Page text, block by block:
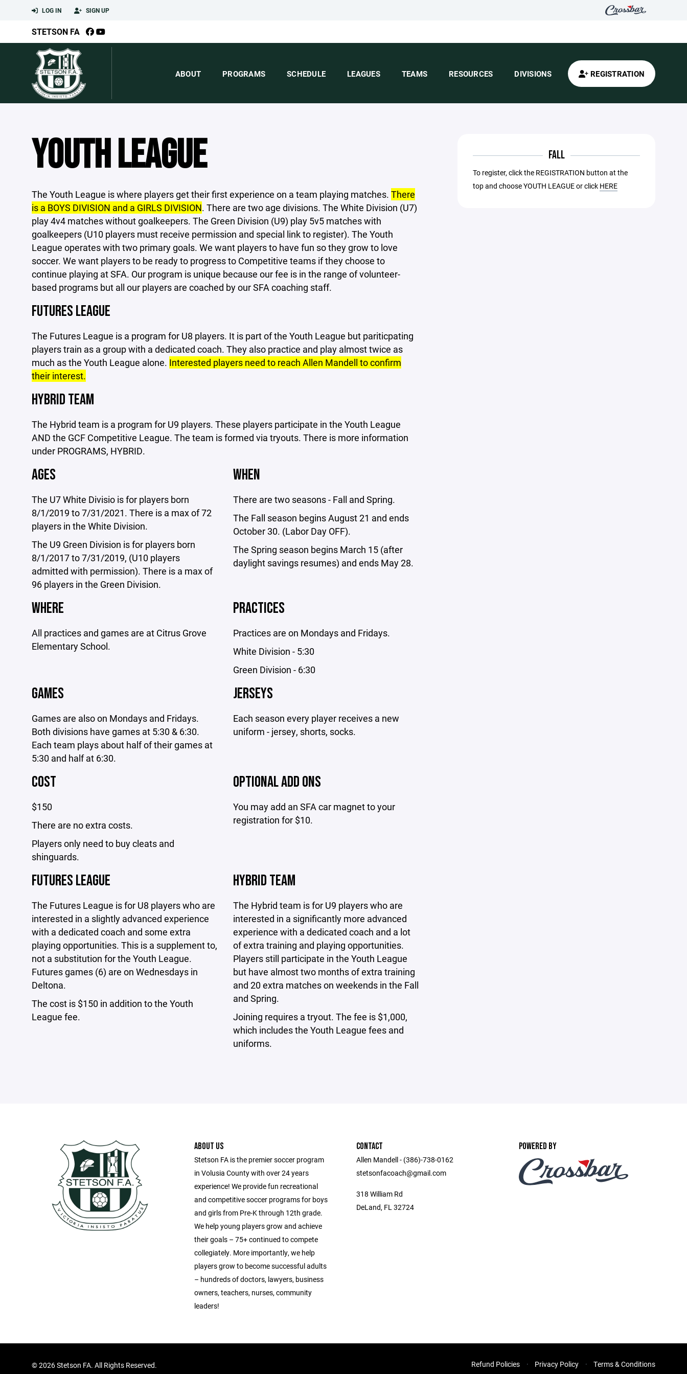
LOG IN SIGN UP
STETSON FA
ABOUT PROGRAMS SCHEDULE LEAGUES TEAMS RESOURCES DIVISIONS REGISTRATION
YOUTH LEAGUE
The Youth League is where players get their first experience on a team playing matches. There
is a BOYS DIVISION and a GIRLS DIVISION. There are two age divisions. The White Division (U7)
play 4v4 matches without goalkeepers. The Green Division (U9) play 5v5 matches with
goalkeepers (U10 players must receive permission and special link to register). The Youth
League operates with two primary goals. We want players to have fun so they grow to love
soccer. We want players to be ready to progress to Competitive teams if they choose to
continue playing at SFA. Our program is unique because our fee is in the range of volunteer-
based programs but all our players are coached by our SFA coaching staff.
FUTURES LEAGUE
The Futures League is a program for U8 players. It is part of the Youth League but pariticpating
players train as a group with a dedicated coach. They also practice and play almost twice as
much as the Youth League alone. Interested players need to reach Allen Mandell to confirm
their interest.
HYBRID TEAM
The Hybrid team is a program for U9 players. These players participate in the Youth League
AND the GCF Competitive League. The team is formed via tryouts. There is more information
under PROGRAMS, HYBRID.
AGES
The U7 White Divisio is for players born
8/1/2019 to 7/31/2021. There is a max of 72
players in the White Division.
The U9 Green Division is for players born
8/1/2017 to 7/31/2019, (U10 players
admitted with permission). There is a max of
96 players in the Green Division.
WHEN
There are two seasons - Fall and Spring.
The Fall season begins August 21 and ends
October 30. (Labor Day OFF).
The Spring season begins March 15 (after
daylight savings resumes) and ends May 28.
WHERE
All practices and games are at Citrus Grove
Elementary School.
PRACTICES
Practices are on Mondays and Fridays.
White Division - 5:30
Green Division - 6:30
GAMES
Games are also on Mondays and Fridays.
Both divisions have games at 5:30 & 6:30.
Each team plays about half of their games at
5:30 and half at 6:30.
JERSEYS
Each season every player receives a new
uniform - jersey, shorts, socks.
COST
$150
There are no extra costs.
Players only need to buy cleats and
shinguards.
OPTIONAL ADD ONS
You may add an SFA car magnet to your
registration for $10.
FUTURES LEAGUE
The Futures League is for U8 players who are
interested in a slightly advanced experience
with a dedicated coach and some extra
playing opportunities. This is a supplement to,
not a substitution for the Youth League.
Futures games (6) are on Wednesdays in
Deltona.
The cost is $150 in addition to the Youth
League fee.
HYBRID TEAM
The Hybrid team is for U9 players who are
interested in a significantly more advanced
experience with a dedicated coach and a lot
of extra training and playing opportunities.
Players still participate in the Youth League
but have almost two months of extra training
and 20 extra matches on weekends in the Fall
and Spring.
Joining requires a tryout. The fee is $1,000,
which includes the Youth League fees and
uniforms.
FALL
To register, click the REGISTRATION button at the
top and choose YOUTH LEAGUE or click HERE
ABOUT US
Stetson FA is the premier soccer program
in Volusia County with over 24 years
experience! We provide fun recreational
and competitive soccer programs for boys
and girls from Pre-K through 12th grade.
We help young players grow and achieve
their goals – 75+ continued to compete
collegiately. More importantly, we help
players grow to become successful adults
– hundreds of doctors, lawyers, business
owners, teachers, nurses, community
leaders!
CONTACT
Allen Mandell - (386)-738-0162
stetsonfacoach@gmail.com
318 William Rd
DeLand, FL 32724
POWERED BY
©2026 Stetson FA. All Rights Reserved. Refund Policies Privacy Policy Terms & Conditions